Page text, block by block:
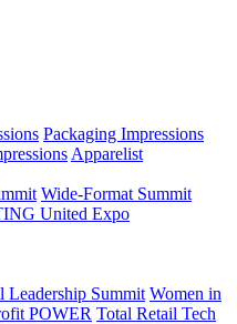
Packaging Impressions
Apparelist
Wide-Format Summit
United Expo
Leadership Summit Women in
POWER Total Retail Tech